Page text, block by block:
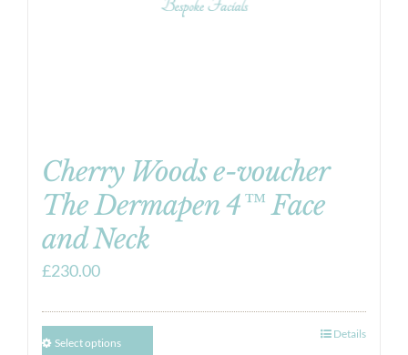
Cherry Woods e-voucher
The Dermapen 4™ Face
and Neck
£230.00
Select options
Details